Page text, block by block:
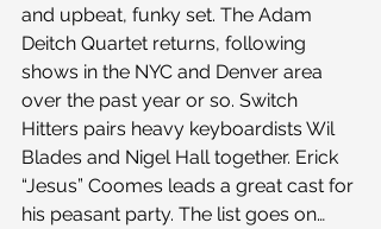
and upbeat, funky set. The Adam
Deitch Quartet returns, following
shows in the NYC and Denver area
over the past year or so. Switch
Hitters pairs heavy keyboardists Wil
Blades and Nigel Hall together. Erick
“Jesus” Coomes leads a great cast for
his peasant party. The list goes on…